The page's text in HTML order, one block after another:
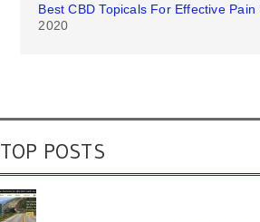
Best CBD Topicals For Effective Pain
2020
TOP POSTS